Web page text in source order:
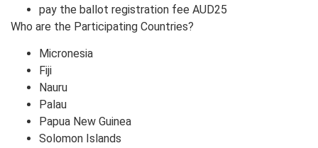
pay the ballot registration fee AUD25
Who are the Participating Countries?
Micronesia
Fiji
Nauru
Palau
Papua New Guinea
Solomon Islands